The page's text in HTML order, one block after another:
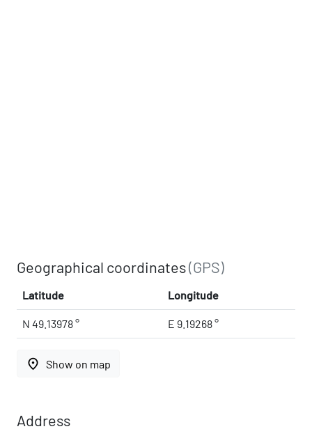
Geographical coordinates(GPS)
Latitude Longitude
N 49.13978 ° E 9.19268 °
place Show on map
Address